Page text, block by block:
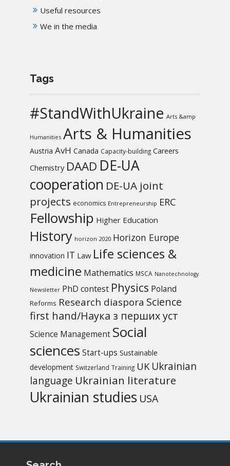
Useful resources
We in the media
Tags
#StandWithUkraine Arts &amp
Humanities Arts & Humanities
Austria AvH Canada Capacity-building Careers
Chemistry DAAD DE-UA
cooperation DE-UA joint
projects economics Entrepreneurship ERC
Fellowship Higher Education
History horizon 2020 Horizon Europe
innovation IT Law Life sciences &
medicine Mathematics MSCA Nanotechnology
Newsletter PhD contest Physics Poland
Reforms Research diaspora Science
first hand/Наука з перших уcт
Science Management Social
sciences Start-ups Sustainable
development Switzerland Training UK Ukrainian
language Ukrainian literature
Ukrainian studies USA